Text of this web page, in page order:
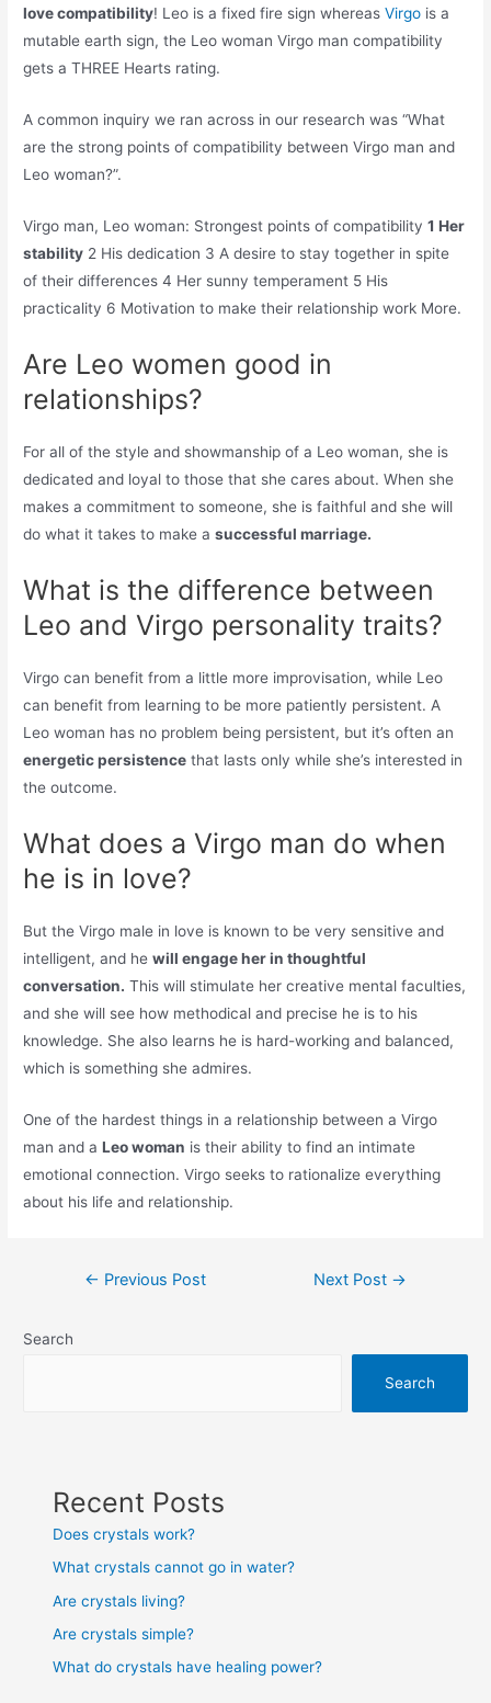
love compatibility! Leo is a fixed fire sign whereasVirgo is a
mutable earth sign, the Leo woman Virgo man compatibility
gets a THREE Hearts rating.
A common inquiry we ran across in our research was “What
are the strong points of compatibility between Virgo man and
Leo woman?”.
Virgo man, Leo woman: Strongest points of compatibility1 Her
stability 2 His dedication 3 A desire to stay together in spite
of their differences 4 Her sunny temperament 5 His
practicality 6 Motivation to make their relationship work More.
Are Leo women good in
relationships?
For all of the style and showmanship of a Leo woman, she is
dedicated and loyal to those that she cares about. When she
makes a commitment to someone, she is faithful and she will
do what it takes to make asuccessful marriage.
What is the difference between
Leo and Virgo personality traits?
Virgo can benefit from a little more improvisation, while Leo
can benefit from learning to be more patiently persistent. A
Leo woman has no problem being persistent, but it’s often an
energetic persistence that lasts only while she’s interested in
the outcome.
What does a Virgo man do when
he is in love?
But the Virgo male in love is known to be very sensitive and
intelligent, and hewill engage her in thoughtful
conversation. This will stimulate her creative mental faculties,
and she will see how methodical and precise he is to his
knowledge. She also learns he is hard-working and balanced,
which is something she admires.
One of the hardest things in a relationship between a Virgo
man and aLeo woman is their ability to find an intimate
emotional connection. Virgo seeks to rationalize everything
about his life and relationship.
Post← Previous Post Next Post →
Search
Search
Recent Posts
Does crystals work?
What crystals cannot go in water?
Are crystals living?
Are crystals simple?
What do crystals have healing power?